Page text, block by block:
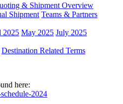
& Shipment Overview
Shipment Teams & Partners
2025 May 2025 July 2025
Destination Related Terms
here:
schedule-2024